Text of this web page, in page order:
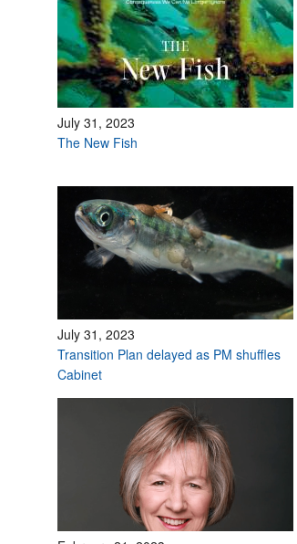
July 31, 2023
The New Fish
July 31, 2023
Transition Plan delayed as PM shuffles
Cabinet